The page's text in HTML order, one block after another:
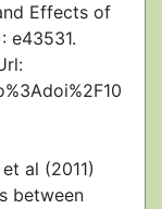
Effects of
e43531.
al (2011)
between